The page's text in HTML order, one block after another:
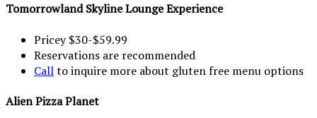
Tomorrowland Skyline Lounge Experience
Pricey $30-$59.99
Reservations are recommended
Callto inquire more about gluten free menu options
Alien Pizza Planet